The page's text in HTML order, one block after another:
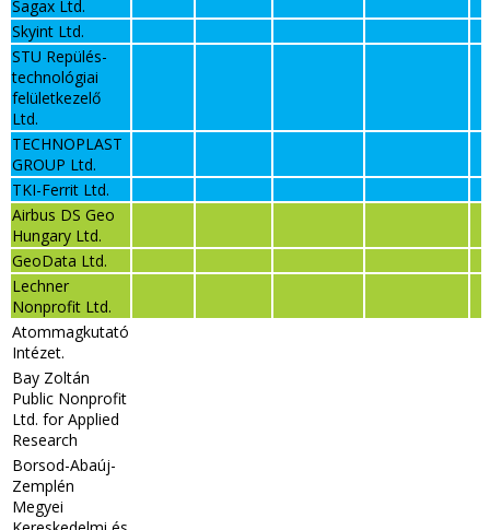
Sagax Ltd.
Skyint Ltd.
STU Repülés-
technológiai
felületkezelő
Ltd.
TECHNOPLAST
GROUP Ltd.
TKI-Ferrit Ltd.
Airbus DS Geo
Hungary Ltd.
GeoData Ltd.
Lechner
Nonprofit Ltd.
Atommagkutató
Intézet.
Bay Zoltán
Public Nonprofit
Ltd. for Applied
Research
Borsod-Abaúj-
Zemplén
Megyei